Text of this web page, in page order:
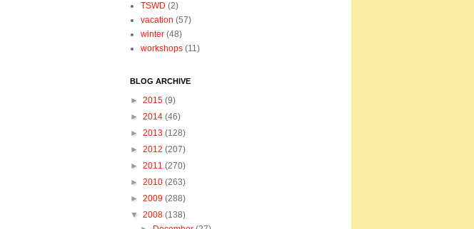
TSWD (2)
vacation (57)
winter (48)
workshops (11)
BLOG ARCHIVE
► 2015 (9)
► 2014 (46)
► 2013 (128)
► 2012 (207)
► 2011 (270)
► 2010 (263)
► 2009 (288)
▼ 2008 (138)